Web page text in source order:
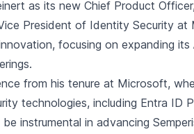
as its new Chief Product
President of Identity Security at
focusing on expanding
from his tenure at Microsoft,
technologies, including Entra ID
instrumental in advancing